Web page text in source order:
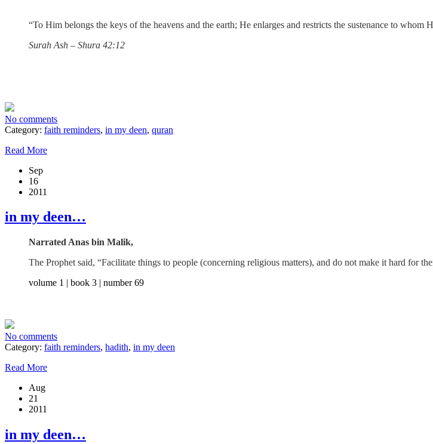
“To Him belongs the keys of the heavens and the earth; He enlarges and restricts the sustenance to
Surah Ash – Shura 42:12
No comments
Category: faith reminders, in my deen, quran
Read More
Sep
16
2011
in my deen…
Narrated Anas bin Malik,
The Prophet said, “Facilitate things to people (concerning religious matters), and do not make it hard for
volume 1 | book 3 | number 69
No comments
Category: faith reminders, hadith, in my deen
Read More
Aug
21
2011
in my deen…